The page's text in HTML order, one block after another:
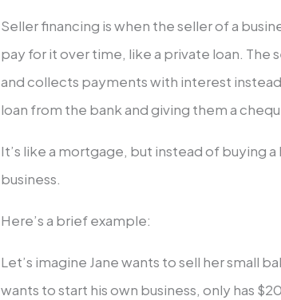
Seller financing is when the seller of a
pay for it over time, like a private loan. The
and collects payments with interest
loan from the bank and giving them a
It’s like a mortgage, but instead of buying a
business.
Here’s a brief example:
Let’s imagine Jane wants to sell her small
wants to start his own business, only has